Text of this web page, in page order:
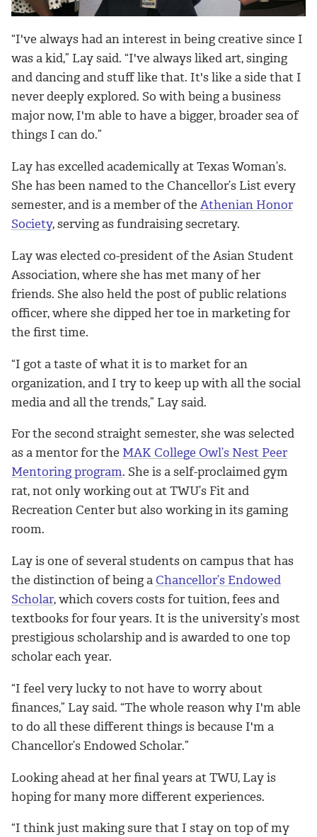
“I've always had an interest in being creative since I
was a kid,” Lay said. “I've always liked art, singing
and dancing and stuff like that. It's like a side that I
never deeply explored. So with being a business
major now, I'm able to have a bigger, broader sea of
things I can do.”
Lay has excelled academically at Texas Woman’s.
She has been named to the Chancellor’s List every
semester, and is a member of the Athenian Honor
Society, serving as fundraising secretary.
Lay was elected co-president of the Asian Student
Association, where she has met many of her
friends. She also held the post of public relations
officer, where she dipped her toe in marketing for
the first time.
“I got a taste of what it is to market for an
organization, and I try to keep up with all the social
media and all the trends,” Lay said.
For the second straight semester, she was selected
as a mentor for the MAK College Owl’s Nest Peer
Mentoring program. She is a self-proclaimed gym
rat, not only working out at TWU’s Fit and
Recreation Center but also working in its gaming
room.
Lay is one of several students on campus that has
the distinction of being aChancellor’s Endowed
Scholar, which covers costs for tuition, fees and
textbooks for four years. It is the university’s most
prestigious scholarship and is awarded to one top
scholar each year.
“I feel very lucky to not have to worry about
finances,” Lay said. “The whole reason why I'm able
to do all these different things is because I'm a
Chancellor’s Endowed Scholar.”
Looking ahead at her final years at TWU, Lay is
hoping for many more different experiences.
“I think just making sure that I stay on top of my